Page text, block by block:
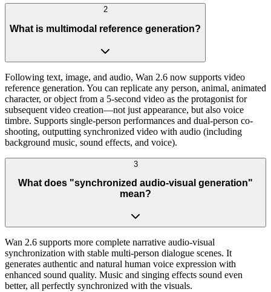
2
What is multimodal reference generation?
Following text, image, and audio, Wan 2.6 now supports video
reference generation. You can replicate any person, animal, animated
character, or object from a 5-second video as the protagonist for
subsequent video creation—not just appearance, but also voice
timbre. Supports single-person performances and dual-person co-
shooting, outputting synchronized video with audio (including
background music, sound effects, and voice).
3
What does "synchronized audio-visual generation"
mean?
Wan 2.6 supports more complete narrative audio-visual
synchronization with stable multi-person dialogue scenes. It
generates authentic and natural human voice expression with
enhanced sound quality. Music and singing effects sound even
better, all perfectly synchronized with the visuals.